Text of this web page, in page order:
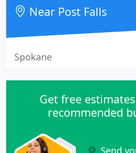
Near Post Falls
Spokane
Get free
recommended
Send